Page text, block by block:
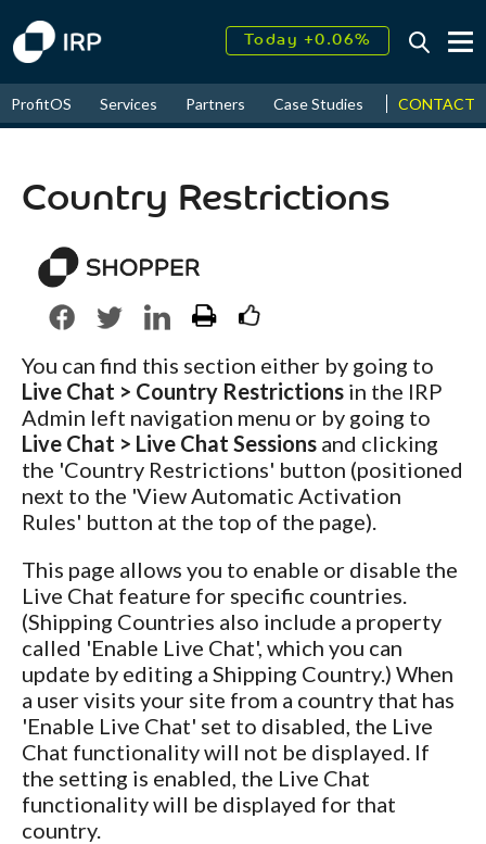
Today +0.06%
2026↑ 9.22%
ProfitOS Services Partners Case Studies News &
CONTACT
Country Restrictions
You can find this section either by going to
Live Chat > Country Restrictions in the IRP
Admin left navigation menu or by going to
Live Chat > Live Chat Sessions and clicking
the 'Country Restrictions' button (positioned
next to the 'View Automatic Activation
Rules' button at the top of the page).
This page allows you to enable or disable the
Live Chat feature for specific countries.
(Shipping Countries also include a property
called 'Enable Live Chat', which you can
update by editing a Shipping Country.) When
a user visits your site from a country that has
'Enable Live Chat' set to disabled, the Live
Chat functionality will not be displayed. If
the setting is enabled, the Live Chat
functionality will be displayed for that
country.